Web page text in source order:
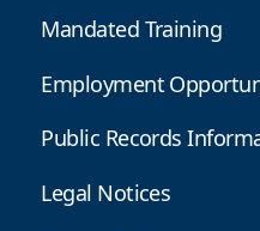
Mandated Training
Employment
Public Records
Legal Notices